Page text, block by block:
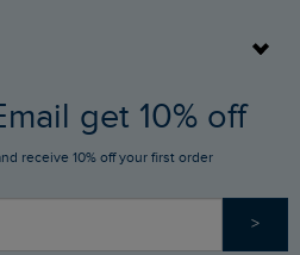
get 10% off
receive 10% off your first order
>